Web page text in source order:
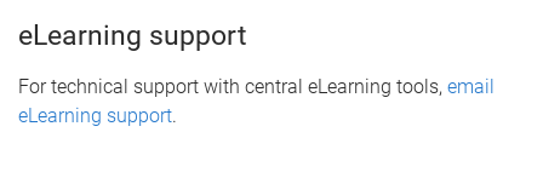
eLearning support
For technical support with central eLearning tools, email
eLearning support.